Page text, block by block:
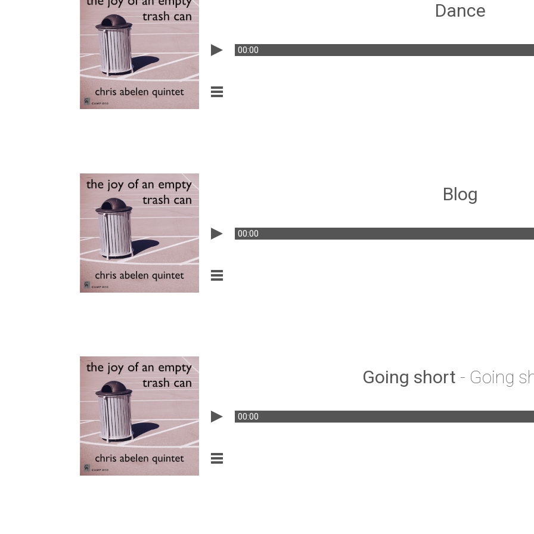
Dance
00:00
Blog
00:00
Going short - Going
00:00